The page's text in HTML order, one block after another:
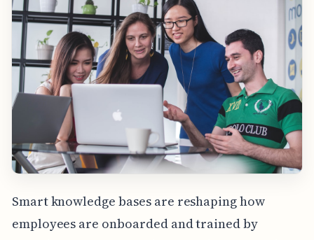
Smart knowledge bases are reshaping how
employees are onboarded and trained by